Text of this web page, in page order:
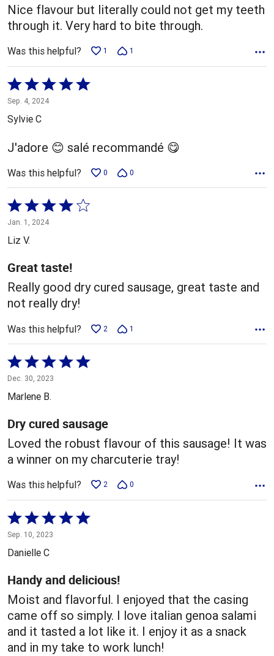
Nice flavour but literally could not get my teeth
through it. Very hard to bite through.
Was this helpful? 1 1
Rated
5
out
of
Sep. 4, 2024
Sylvie C
J'adore 😊 salé recommandé 😋
Was this helpful? 0 0
Rated
4
out
5
Jan. 1, 2024
Liz V.
Great taste!
Really good dry cured sausage, great taste and
not really dry!
Was this helpful? 2 1
Rated
5
out
5
Dec. 30, 2023
Marlene B.
Dry cured sausage
Loved the robust flavour of this sausage! It was
a winner on my charcuterie tray!
Was this helpful? 2 0
Rated
5
out
5
Sep. 10, 2023
Danielle C
Handy and delicious!
Moist and flavorful. I enjoyed that the casing
came off so simply. I love italian genoa salami
and it tasted a lot like it. I enjoy it as a snack
and in my take to work lunch!